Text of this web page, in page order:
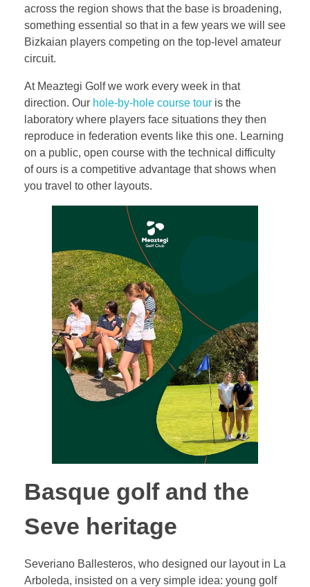
across the region shows that the base is broadening,
something essential so that in a few years we will see
Bizkaian players competing on the top-level amateur
circuit.
At Meaztegi Golf we work every week in that
direction. Our hole-by-hole course tour is the
laboratory where players face situations they then
reproduce in federation events like this one. Learning
on a public, open course with the technical difficulty
of ours is a competitive advantage that shows when
you travel to other layouts.
Basque golf and the
Seve heritage
Severiano Ballesteros, who designed our layout in La
Arboleda, insisted on a very simple idea: young golf